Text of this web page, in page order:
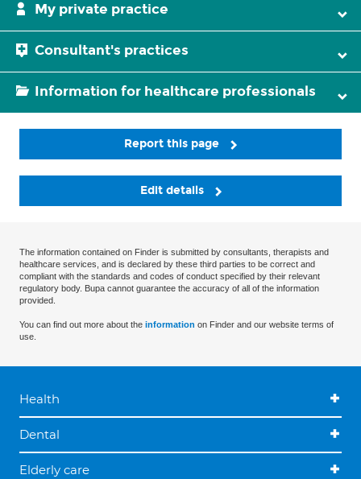
My private practice
Consultant's practices
Information for healthcare professionals
Report this page
Edit details
The information contained on Finder is submitted by consultants, therapists and
healthcare services, and is declared by these third parties to be correct and
compliant with the standards and codes of conduct specified by their relevant
regulatory body. Bupa cannot guarantee the accuracy of all of the information
provided.
You can find out more about the information on Finder and our website terms of
use.
Health
Dental
Elderly care